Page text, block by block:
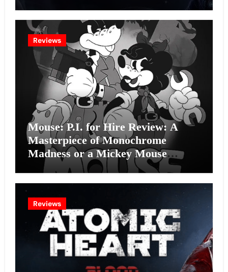
Reviews
Mouse: P.I. for Hire Review: A
Masterpiece of Monochrome
Madness or a Mickey Mouse
Effort?
Reviews